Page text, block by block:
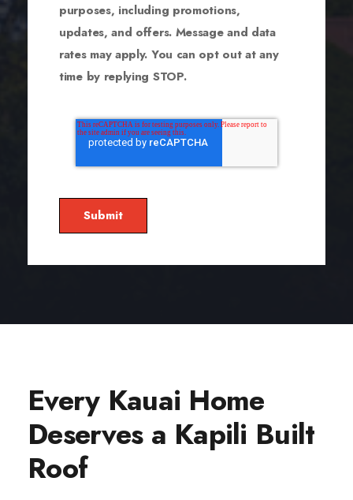
purposes, including promotions,
updates, and offers. Message and data
rates may apply. You can opt out at any
time by replying STOP.
Every Kauai Home
Deserves a Kapili Built
Roof